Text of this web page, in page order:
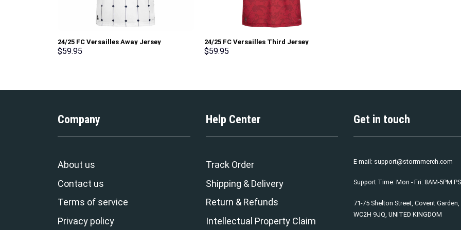
24/25 FC Versailles Away Jersey
$59.95
24/25 FC Versailles Third Jersey
$59.95
Company
About us
Contact us
Terms of service
Privacy policy
Help Center
Track Order
Shipping & Delivery
Return & Refunds
Intellectual Property Claim
Get in touch
E-mail: support@stormmerch.com
Support Time: Mon - Fri: 8AM-5PM
71-75 Shelton Street, Covent
WC2H 9JQ, UNITED KINGDOM